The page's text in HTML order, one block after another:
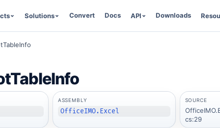
Solutions Convert Docs API Downloads
ASSEMBLY
OfficeIMO.Excel
SOURCE
cs:29